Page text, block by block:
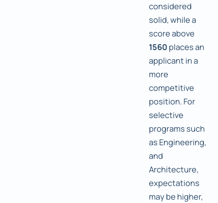
considered
solid, while a
score above
1560 places an
applicant in a
more
competitive
position. For
selective
programs such
as Engineering,
and
Architecture,
expectations
may be higher,